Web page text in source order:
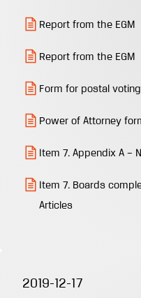
Report from the EGM
Report from the EGM
Form for postal voting
Power of Attorney
Item 7. Appendix A –
Item 7. Boards
Articles
2019-12-17